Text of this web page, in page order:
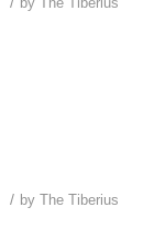
/ by The Tiberius